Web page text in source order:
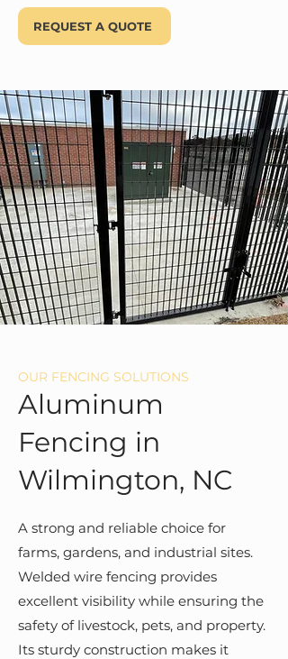
REQUEST A QUOTE
OUR FENCING SOLUTIONS
Aluminum
Fencing in
Wilmington, NC
A strong and reliable choice for
farms, gardens, and industrial sites.
Welded wire fencing provides
excellent visibility while ensuring the
safety of livestock, pets, and property.
Its sturdy construction makes it